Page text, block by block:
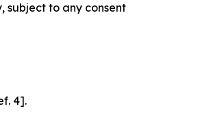
subject to any consent
4].